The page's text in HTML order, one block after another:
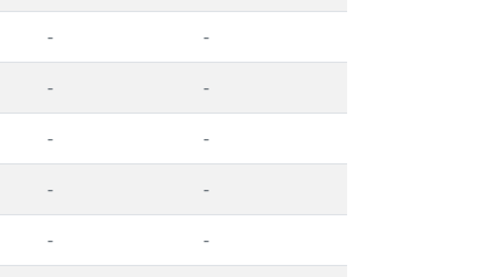
- -
- -
- -
- -
- -